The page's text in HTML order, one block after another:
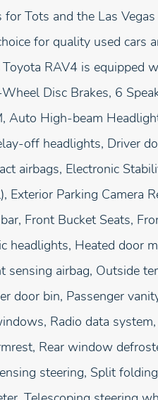
for Tots and the Las
for quality used cars
Toyota RAV4 is equipped
Disc Brakes, 6
Auto High-beam
off headlights, Driver
airbags, Electronic
Exterior Parking Camera
Front Bucket Seats,
headlights, Heated door
sensing airbag, Outside
door bin, Passenger
Radio data
Rear window
steering, Split